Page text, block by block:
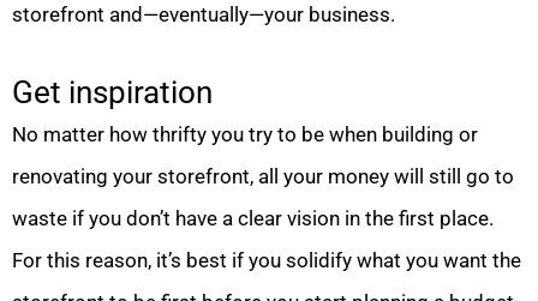
storefront and—eventually—your business.
Get inspiration
No matter how thrifty you try to be when building or
renovating your storefront, all your money will still go to
waste if you don’t have a clear vision in the first place.
For this reason, it’s best if you solidify what you want the